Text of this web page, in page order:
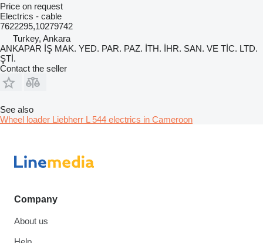
Price on request
Electrics - cable
7622295,10279742
Turkey, Ankara
ANKAPAR İŞ MAK. YED. PAR. PAZ. İTH. İHR. SAN. VE TİC. LTD.
ŞTİ.
Contact the seller
See also
Wheel loader Liebherr L 544 electrics in Cameroon
Company
About us